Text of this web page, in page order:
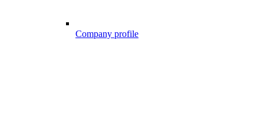
Company profile